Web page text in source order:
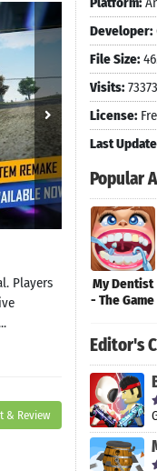
Players
& Review
Developer:
File Size:
Visits: 73373
License:
Last
Popular
My Dentist
- The Game
Editor's